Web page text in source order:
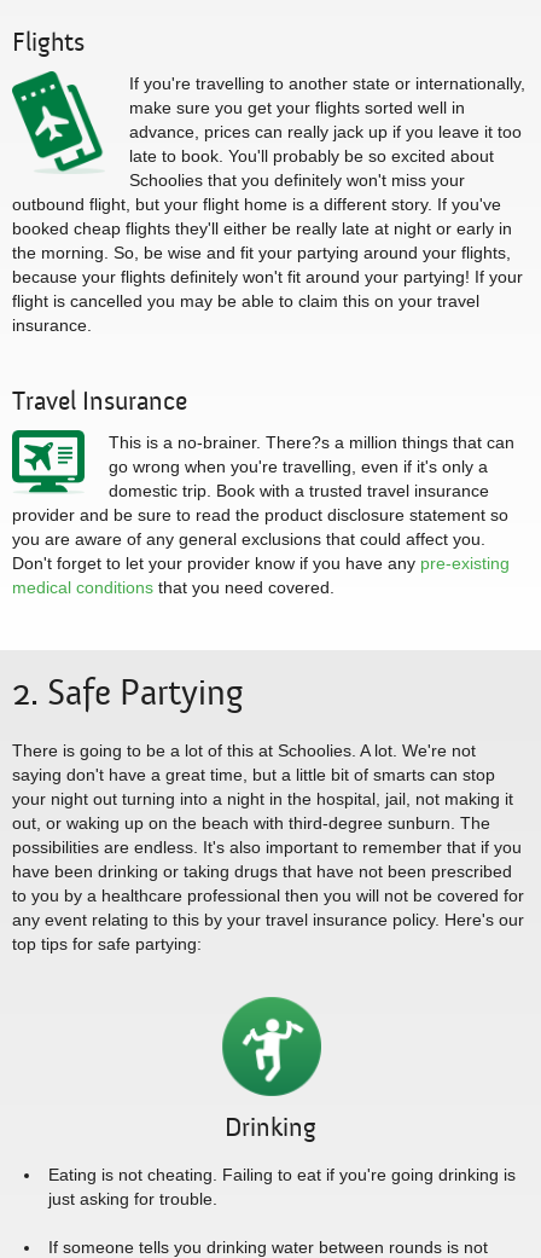
Flights
If you're travelling to another state or internationally,
make sure you get your flights sorted well in
advance, prices can really jack up if you leave it too
late to book. You'll probably be so excited about
Schoolies that you definitely won't miss your
outbound flight, but your flight home is a different story. If you've
booked cheap flights they'll either be really late at night or early in
the morning. So, be wise and fit your partying around your flights,
because your flights definitely won't fit around your partying! If your
flight is cancelled you may be able to claim this on your travel
insurance.
Travel Insurance
This is a no-brainer. There?s a million things that can
go wrong when you're travelling, even if it's only a
domestic trip. Book with a trusted travel insurance
provider and be sure to read the product disclosure statement so
you are aware of any general exclusions that could affect you.
Don't forget to let your provider know if you have any pre-existing
medical conditions that you need covered.
2. Safe Partying
There is going to be a lot of this at Schoolies. A lot. We're not
saying don't have a great time, but a little bit of smarts can stop
your night out turning into a night in the hospital, jail, not making it
out, or waking up on the beach with third-degree sunburn. The
possibilities are endless. It's also important to remember that if you
have been drinking or taking drugs that have not been prescribed
to you by a healthcare professional then you will not be covered for
any event relating to this by your travel insurance policy. Here's our
top tips for safe partying:
Drinking
Eating is not cheating. Failing to eat if you're going drinking is
just asking for trouble.
If someone tells you drinking water between rounds is not